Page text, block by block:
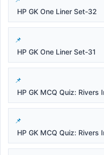
HP GK One Liner Set-32
HP GK One Liner Set-31
HP GK MCQ Quiz: Rivers
HP GK MCQ Quiz: Rivers